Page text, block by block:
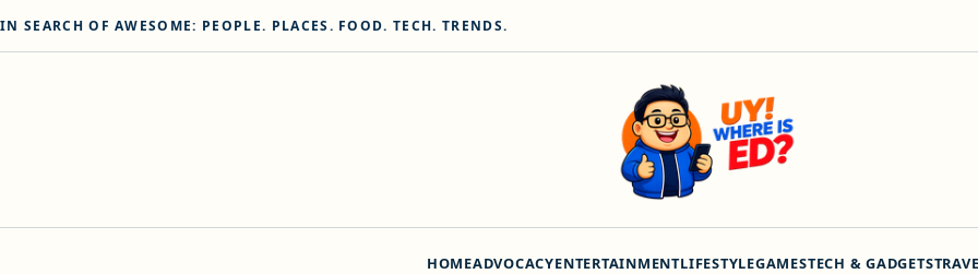
IN SEARCH OF AWESOME: PEOPLE. PLACES. FOOD. TECH. TRENDS.
HOMEADVOCACYENTERTAINMENTLIFESTYLEGAMESTECH & GADGETS